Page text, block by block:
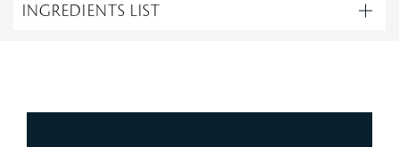
INGREDIENTS LIST